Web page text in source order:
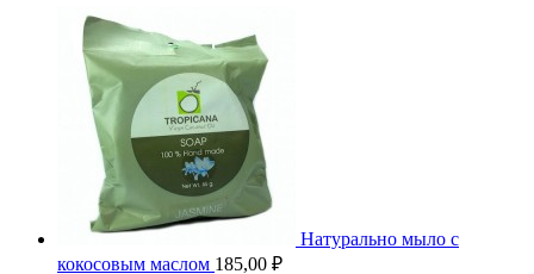
Натурально мыло с
кокосовым маслом 185,00 ₽